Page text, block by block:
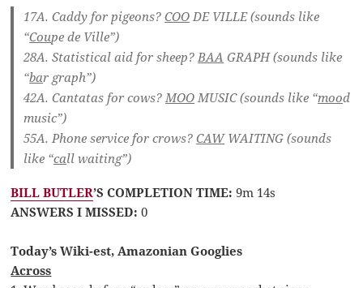
17A. Caddy for pigeons?COODE VILLE(sounds like
“Coupe de Ville”)
28A. Statistical aid for sheep?BAA GRAPH(sounds like
“bar graph”)
42A. Cantatas for cows?MOO MUSIC(sounds like “mood
music”)
55A. Phone service for crows?CAWWAITING (sounds
like “call waiting”)
BILL BUTLER’S COMPLETION TIME: 9m 14s
ANSWERS I MISSED: 0
Today’s Wiki-est, Amazonian Googlies
Across